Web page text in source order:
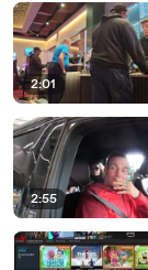
2:01
2:55